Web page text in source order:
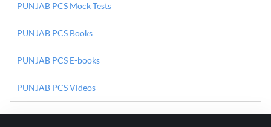
PUNJAB PCS Mock Tests
PUNJAB PCS Books
PUNJAB PCS E-books
PUNJAB PCS Videos